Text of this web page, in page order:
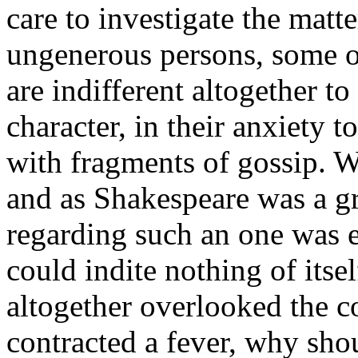
care to investigate the
ungenerous persons,
are indifferent altogether
character, in their anxiety
with fragments of gossip.
and as Shakespeare was a
regarding such an one
could indite nothing of
altogether overlooked the
contracted a fever, why